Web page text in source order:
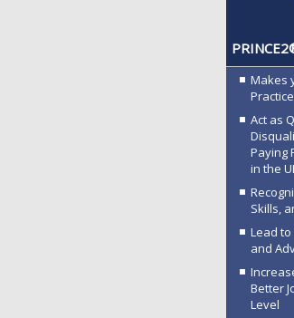
Makes
Act as
Paying
in the
Skills,
Lead
and
Better
Level